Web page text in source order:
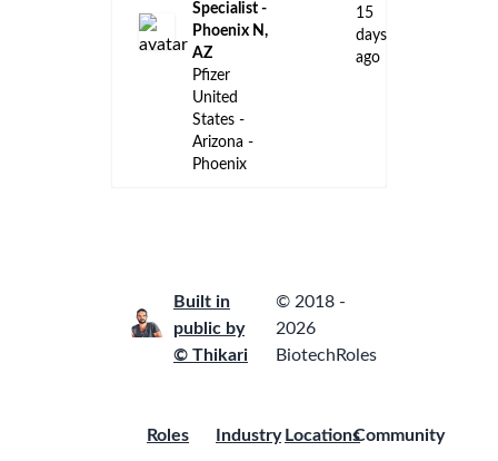
Specialist -
Phoenix N,
AZ
Pfizer
United
States -
Arizona -
Phoenix
15
days
ago
Built in
public by
© Thikari
© 2018 -
2026
BiotechRoles
Roles
Industry LocationsCommunity